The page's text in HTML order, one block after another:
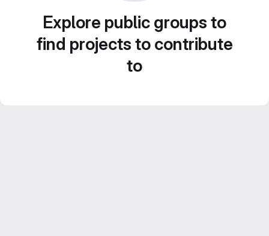
Explore public groups to
find projects to contribute
to